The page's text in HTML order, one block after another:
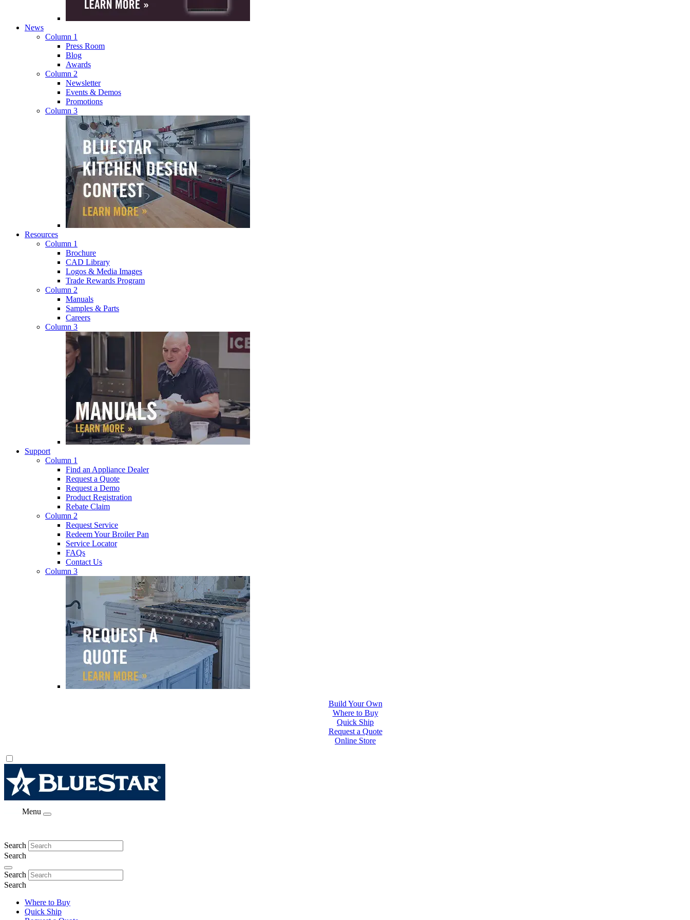
News
Column 1
Press Room
Blog
Awards
Column 2
Newsletter
Events & Demos
Promotions
Column 3
Resources
Column 1
Brochure
CAD Library
Logos & Media Images
Trade Rewards Program
Column 2
Manuals
Samples & Parts
Careers
Column 3
Support
Column 1
Find an Appliance Dealer
Request a Quote
Request a Demo
Product Registration
Rebate Claim
Column 2
Request Service
Redeem Your Broiler Pan
Service Locator
FAQs
Contact Us
Column 3
Where to Buy
Quick Ship
Request a Quote
Online Store
Build Your Own
Menu
Search
Search
Search
Search
Where to Buy
Quick Ship